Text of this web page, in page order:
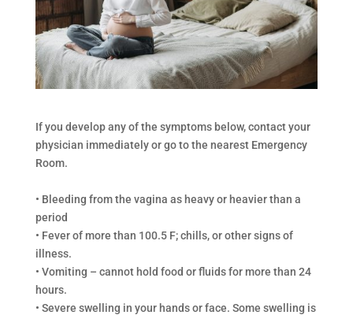
If you develop any of the symptoms below, contact your
physician immediately or go to the nearest Emergency
Room.
• Bleeding from the vagina as heavy or heavier than a
period
• Fever of more than 100.5 F; chills, or other signs of
illness.
• Vomiting – cannot hold food or fluids for more than 24
hours.
• Severe swelling in your hands or face. Some swelling is